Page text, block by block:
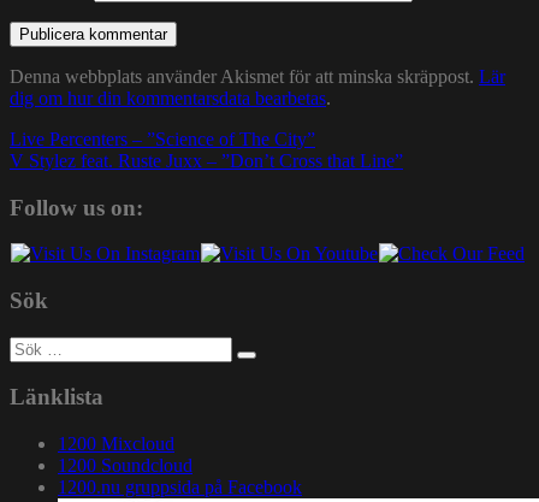
Denna webbplats använder Akismet för att minska skräppost. Lär
dig om hur din kommentarsdata bearbetas.
Inläggsnavigering
Live Percenters – ”Science of The City”
V Stylez feat. Ruste Juxx – ”Don’t Cross that Line”
Follow us on:
Sök
Sök
efter:
Länklista
1200 Mixcloud
1200 Soundcloud
1200.nu gruppsida på Facebook